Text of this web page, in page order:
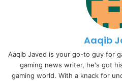
Aaqib
Aaqib Javed is your go-to guy for
gaming news writer, he's got
gaming world. With a knack for